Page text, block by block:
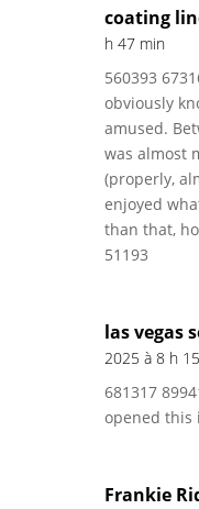
coating
h 47 min
560393
obviously
amused.
was almost
(properly,
enjoyed
than that,
51193
las vegas
2025 à 8 h
681317
opened this
Frankie